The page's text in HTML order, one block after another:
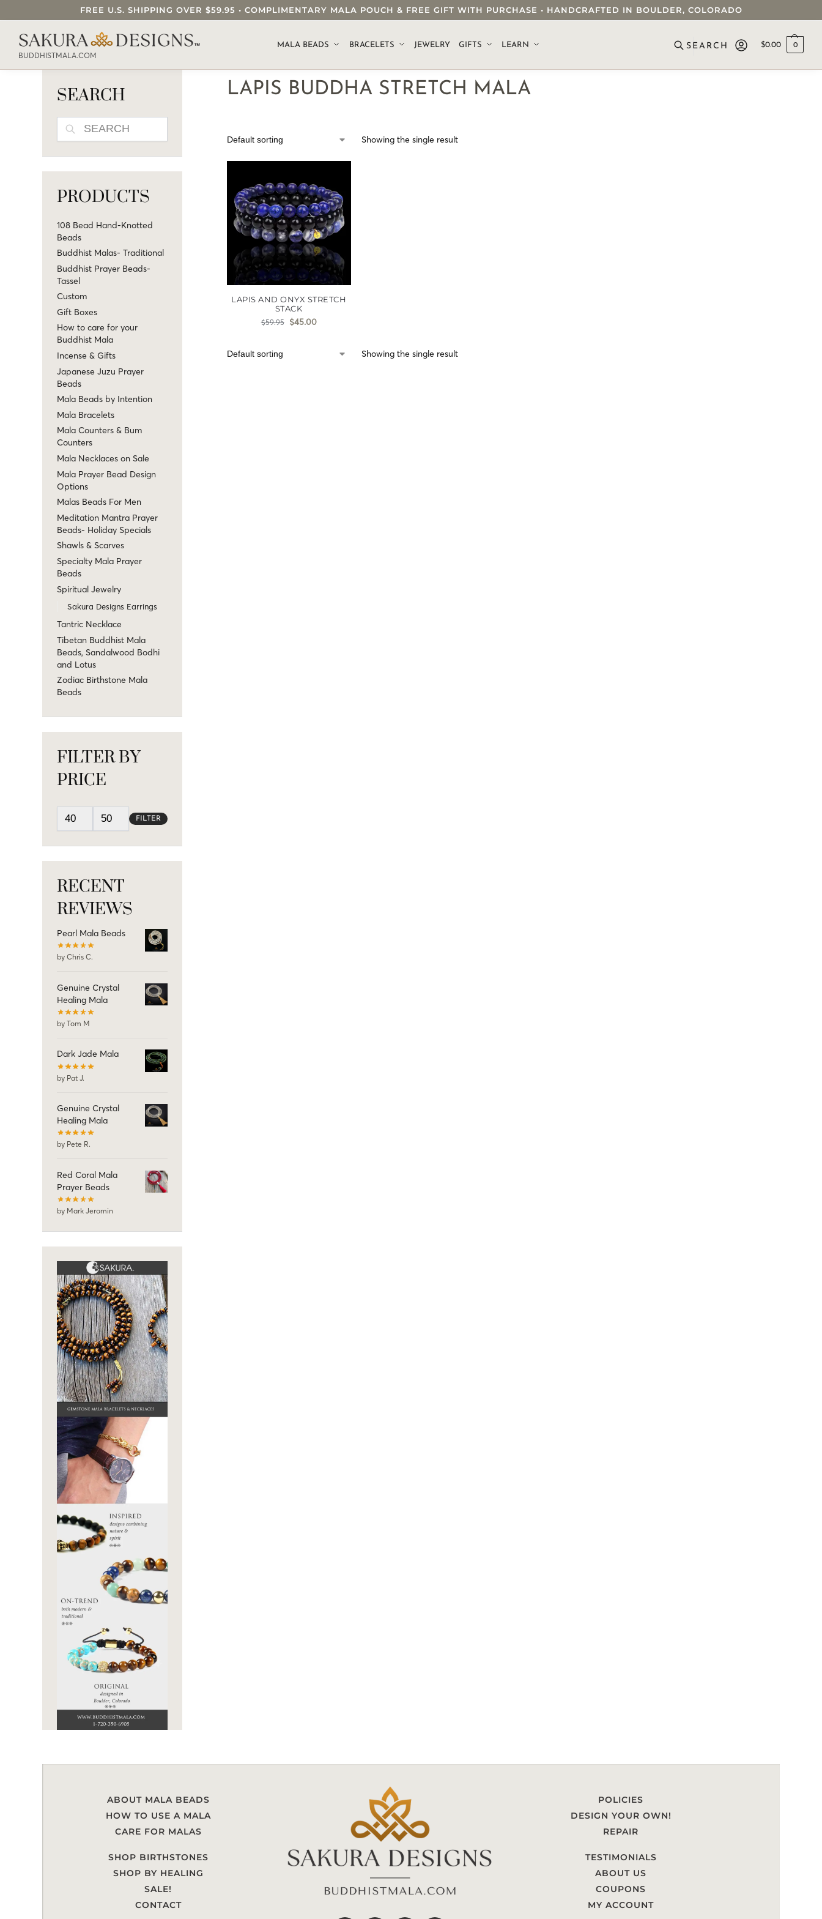
FREE U.S. SHIPPING OVER $59.95 • COMPLIMENTARY MALA POUCH & FREE GIFT WITH PURCHASE • HANDCRAFTED IN BOULDER, COLORADO
BUDDHISTMALA.COM
MALA BEADS BRACELETS JEWELRY GIFTS LEARN
SEARCH OUR SAKURA DESIGNS STORE...
$0.00 0
LAPIS BUDDHA STRETCH MALA
Showing the single result
LAPIS AND ONYX STRETCH
STACK
$59.95 $45.00
Showing the single result
SEARCH
PRODUCTS
108 Bead Hand-Knotted
Beads
Buddhist Malas- Traditional
Buddhist Prayer Beads-
Tassel
Custom
Gift Boxes
How to care for your
Buddhist Mala
Incense & Gifts
Japanese Juzu Prayer
Beads
Mala Beads by Intention
Mala Bracelets
Mala Counters & Bum
Counters
Mala Necklaces on Sale
Mala Prayer Bead Design
Options
Malas Beads For Men
Meditation Mantra Prayer
Beads- Holiday Specials
Shawls & Scarves
Specialty Mala Prayer
Beads
Spiritual Jewelry
Sakura Designs Earrings
Tantric Necklace
Tibetan Buddhist Mala
Beads, Sandalwood Bodhi
and Lotus
Zodiac Birthstone Mala
Beads
FILTER BY
PRICE
FILTER
RECENT
REVIEWS
Pearl Mala Beads
by Chris C.
Genuine Crystal
Healing Mala
by Tom M
Dark Jade Mala
by Pat J.
Genuine Crystal
Healing Mala
by Pete R.
Red Coral Mala
Prayer Beads
by Mark Jeromin
ABOUT MALA BEADS
HOW TO USE A MALA
CARE FOR MALAS
SHOP BIRTHSTONES
SHOP BY HEALING
SALE!
CONTACT
POLICIES
DESIGN YOUR OWN!
REPAIR
TESTIMONIALS
ABOUT US
COUPONS
MY ACCOUNT